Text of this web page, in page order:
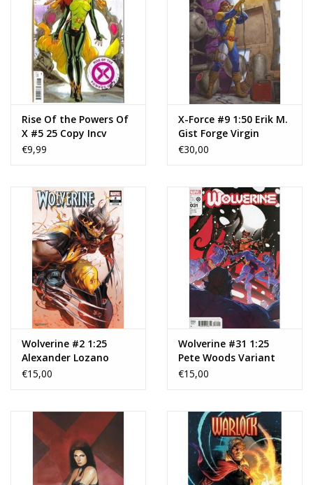
Rise Of the Powers Of
X #5 25 Copy Incv
Mahmud Asrar Var
€9,99
X-Force #9 1:50 Erik M.
Gist Forge Virgin
Variant
€30,00
Wolverine #2 1:25
Alexander Lozano
Variant
€15,00
Wolverine #31 1:25
Pete Woods Variant
€15,00